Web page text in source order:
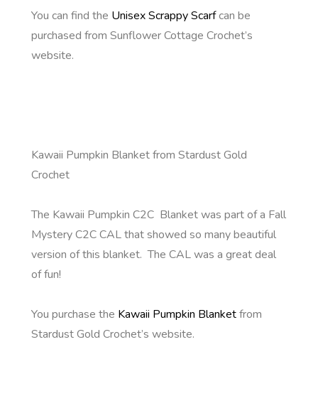
You can find the Unisex Scrappy Scarfcan be
purchased from Sunflower Cottage Crochet’s
website.
Kawaii Pumpkin Blanket from Stardust Gold
Crochet
The Kawaii Pumpkin C2C Blanket was part of a Fall
Mystery C2C CAL that showed so many beautiful
version of this blanket. The CAL was a great deal
of fun!
You purchase the Kawaii Pumpkin Blanketfrom
Stardust Gold Crochet’s website.